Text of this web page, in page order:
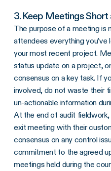
3. Keep Meetings Short
The purpose of a meeting is
attendees everything you’ve
your most recent project.
status update on a project,
consensus on a key task. If
involved, do not waste their
un-actionable information
At the end of audit
exit meeting with their
consensus on any control
commitment to the agreed
meetings held during the